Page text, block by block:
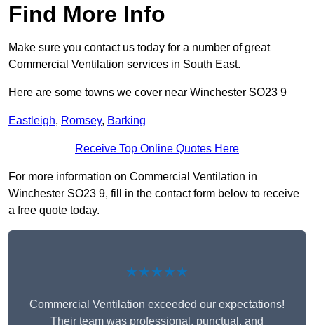
Find More Info
Make sure you contact us today for a number of great
Commercial Ventilation services in South East.
Here are some towns we cover near Winchester SO23 9
Eastleigh, Romsey, Barking
Receive Top Online Quotes Here
For more information on Commercial Ventilation in
Winchester SO23 9, fill in the contact form below to receive
a free quote today.
★★★★★
Commercial Ventilation exceeded our expectations!
Their team was professional, punctual, and